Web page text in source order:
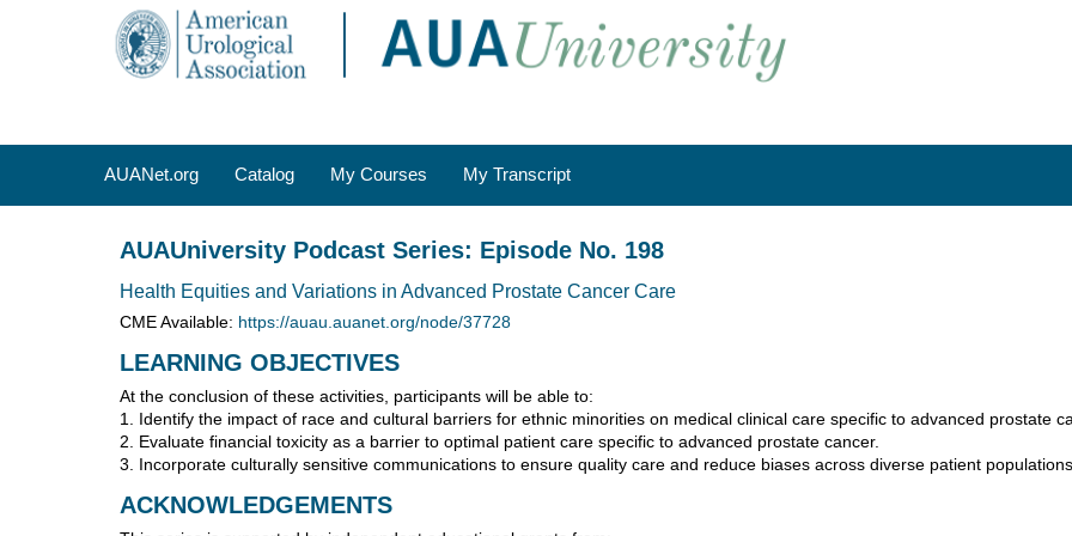
OasisLMS
AUANet.org Catalog My Courses My Transcript
AUAUniversity Podcast Series: Episode No. 198
Health Equities and Variations in Advanced Prostate Cancer Care
CME Available: https://auau.auanet.org/node/37728
LEARNING OBJECTIVES
At the conclusion of these activities, participants will be able to:
1. Identify the impact of race and cultural barriers for ethnic minorities on medical clinical care specific to advanced prostate
2. Evaluate financial toxicity as a barrier to optimal patient care specific to advanced prostate cancer.
3. Incorporate culturally sensitive communications to ensure quality care and reduce biases across diverse patient populations.
ACKNOWLEDGEMENTS